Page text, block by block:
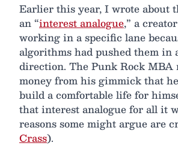
Earlier this year, I wrote about
an “interest analogue,” a
working in a specific lane
algorithms had pushed them in
direction. The Punk Rock MBA
money from his gimmick that
build a comfortable life for
that interest analogue for all it
reasons some might argue are
Crass).